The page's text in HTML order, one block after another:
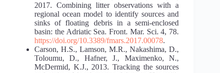
2017. Combining litter observations with a
regional ocean model to identify sources and
sinks of floating debris in a semi-enclosed
basin: the Adriatic Sea. Front. Mar. Sci. 4, 78.
https://doi.org/10.3389/fmars.2017.00078.
Carson, H.S., Lamson, M.R., Nakashima, D.,
Toloumu, D., Hafner, J., Maximenko, N.,
McDermid, K.J., 2013. Tracking the sources